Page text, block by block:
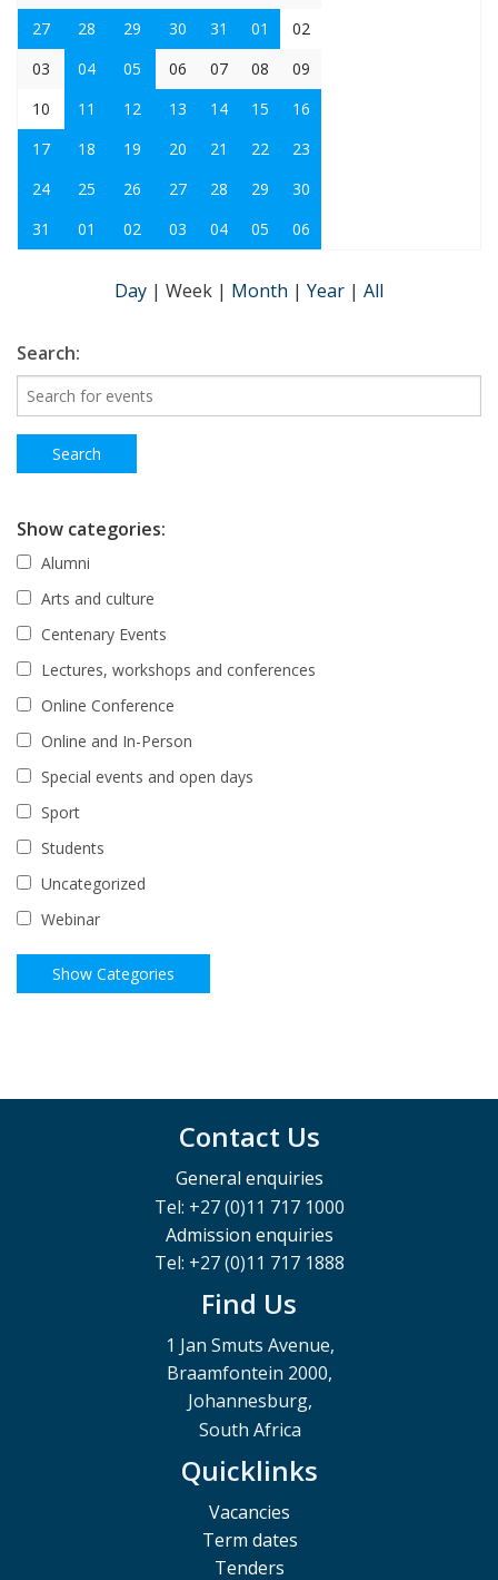
27
28 29 30 31 01
02
03
04 05 06 07 08
09
10
11 12 13 14 15
16
17
18 19 20 21 22
23
24
25 26 27 28 29
30
31
01 02 03 04 05 06
Day | Week | Month | Year | All
Search:
Show categories:
Alumni
Arts and culture
Centenary Events
Lectures, workshops and conferences
Online Conference
Online and In-Person
Special events and open days
Sport
Students
Uncategorized
Webinar
Contact Us
General enquiries
Tel: +27 (0)11 717 1000
Admission enquiries
Tel: +27 (0)11 717 1888
Find Us
1 Jan Smuts Avenue,
Braamfontein 2000,
Johannesburg,
South Africa
Quicklinks
Vacancies
Term dates
Tenders